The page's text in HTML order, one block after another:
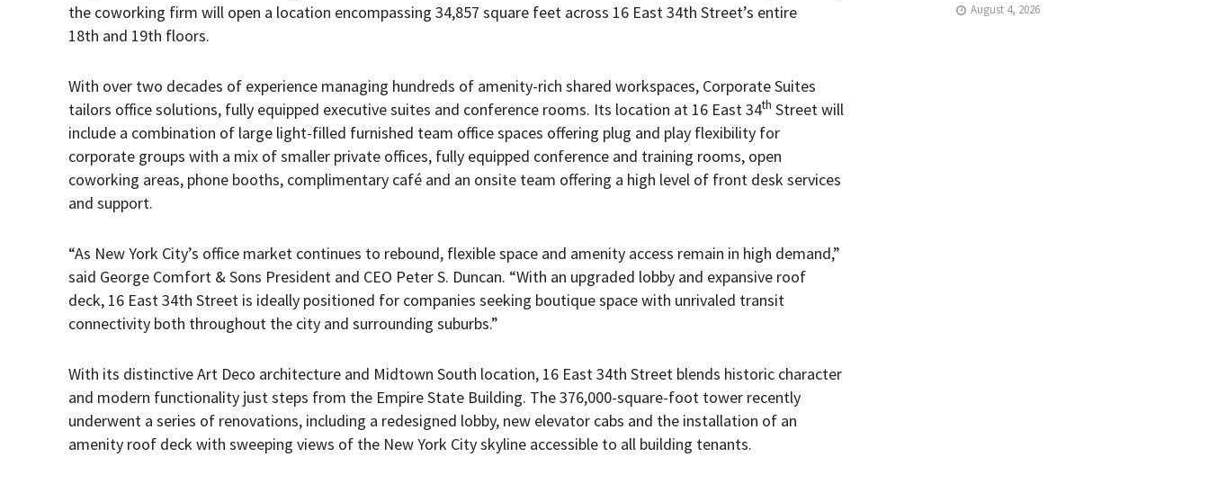
the coworking firm will open a location encompassing 34,857 square feet across 16 East 34th Street’s entire
18th and 19th floors.
With over two decades of experience managing hundreds of amenity-rich shared workspaces, Corporate Suites
tailors office solutions, fully equipped executive suites and conference rooms. Its location at 16 East 34th Street will
include a combination of large light-filled furnished team office spaces offering plug and play flexibility for
corporate groups with a mix of smaller private offices, fully equipped conference and training rooms, open
coworking areas, phone booths, complimentary café and an onsite team offering a high level of front desk services
and support.
“As New York City’s office market continues to rebound, flexible space and amenity access remain in high demand,”
said George Comfort & Sons President and CEO Peter S. Duncan. “With an upgraded lobby and expansive roof
deck, 16 East 34th Street is ideally positioned for companies seeking boutique space with unrivaled transit
connectivity both throughout the city and surrounding suburbs.”
With its distinctive Art Deco architecture and Midtown South location, 16 East 34th Street blends historic character
and modern functionality just steps from the Empire State Building. The 376,000-square-foot tower recently
underwent a series of renovations, including a redesigned lobby, new elevator cabs and the installation of an
amenity roof deck with sweeping views of the New York City skyline accessible to all building tenants.
August 4, 2026